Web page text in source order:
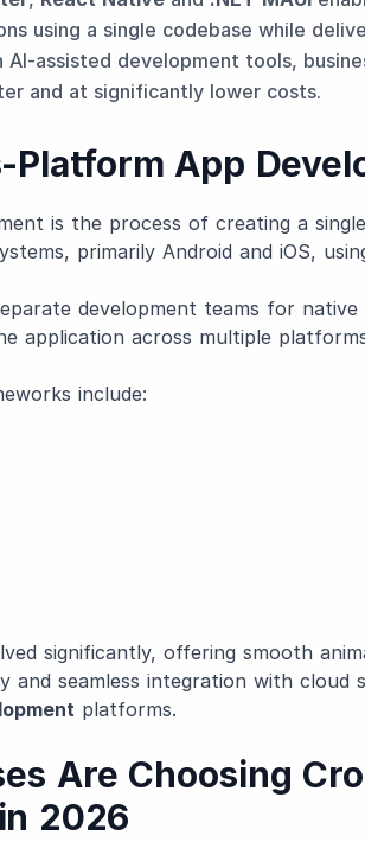
using a single codebase while
assisted development tools,
and at significantly lower costs.
Platform App
is the process of creating a
primarily Android and iOS,
development teams for native
application across multiple
include:
significantly, offering smooth
and seamless integration with cloud
platforms.
Are Choosing
2026